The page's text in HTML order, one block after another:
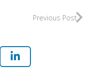
Previous Post